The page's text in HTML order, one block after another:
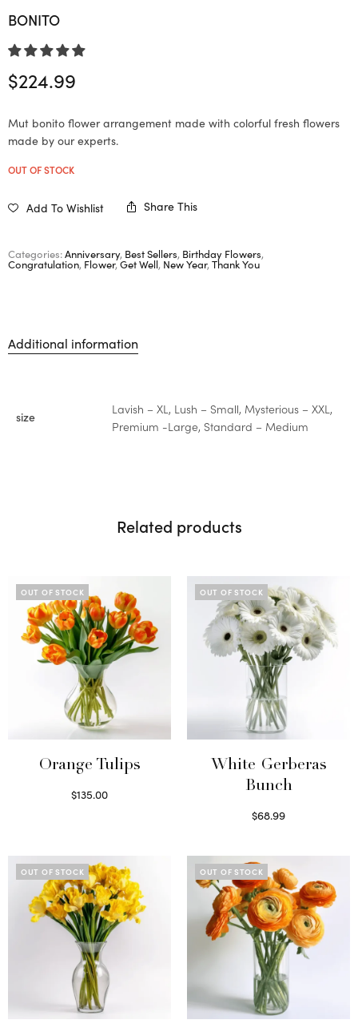
BONITO
$224.99
Mut bonito flower arrangement made with colorful fresh flowers
made by our experts.
OUT OF STOCK
Add To Wishlist Share This
Categories:Anniversary, Best Sellers, Birthday Flowers,
Congratulation, Flower,Get Well, New Year, Thank You
Additional information
size
Lavish – XL, Lush – Small, Mysterious – XXL,
Premium -Large, Standard – Medium
Related products
OUT OF STOCK
Orange Tulips
$135.00
OUT OF STOCK
White Gerberas
Bunch
$68.99
OUT OF STOCK OUT OF STOCK